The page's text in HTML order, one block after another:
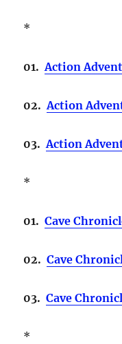
*
01.Action
02.Action
03.Action
*
01.Cave
02.Cave
03.Cave
*